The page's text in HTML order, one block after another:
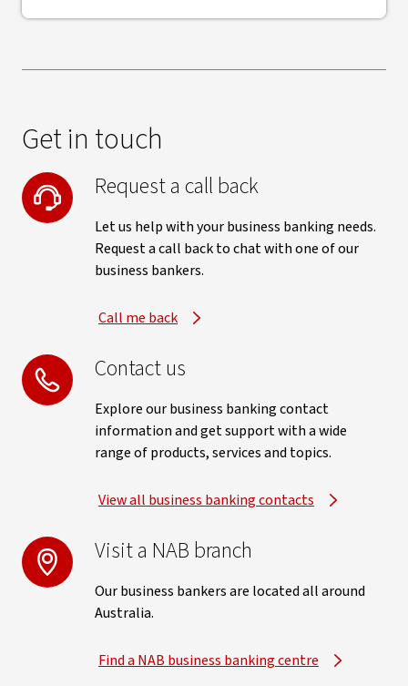
Get in touch
Request a call back
Let us help with your business banking needs.
Request a call back to chat with one of our
business bankers.
Call me back
Contact us
Explore our business banking contact
information and get support with a wide
range of products, services and topics.
View all business banking contacts
Visit a NAB branch
Our business bankers are located all around
Australia.
Find a NAB business banking centre